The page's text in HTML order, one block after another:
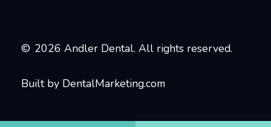
© 2026 Andler Dental. All rights reserved.
Built by DentalMarketing.com